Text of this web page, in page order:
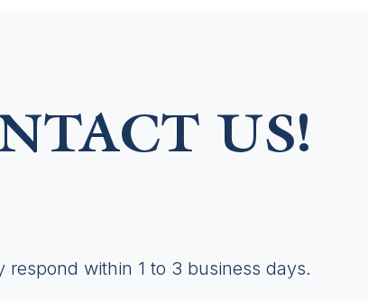
US!
respond within 1 to 3 business days.